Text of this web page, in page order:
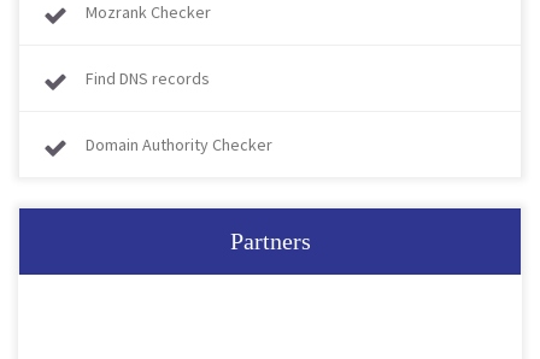
Mozrank Checker
Find DNS records
Domain Authority Checker
Partners